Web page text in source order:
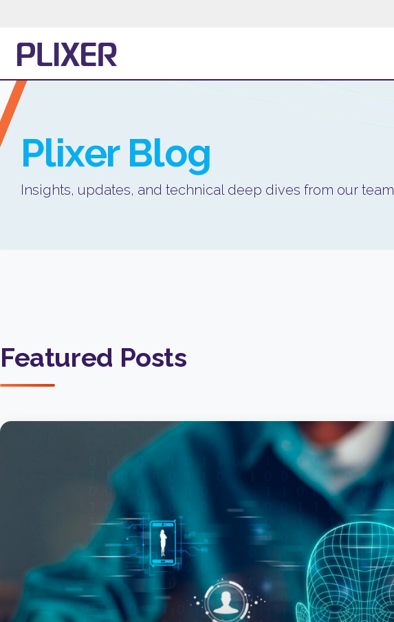
Plixer Blog
Insights, updates, and technical deep dives from our team
Featured Posts